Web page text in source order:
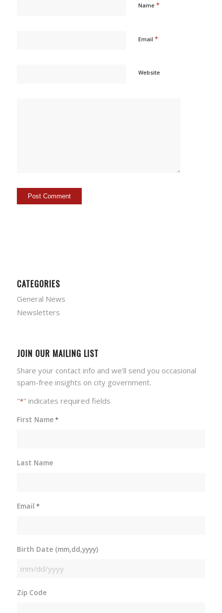
Name *
Email *
Website
CATEGORIES
General News
Newsletters
JOIN OUR MAILING LIST
Share your contact info and we'll send you occasional
spam-free insights on city government.
"*" indicates required fields
First Name*
Last Name
Email *
Birth Date (mm,dd,yyyy)
MM
DD
Zip Code